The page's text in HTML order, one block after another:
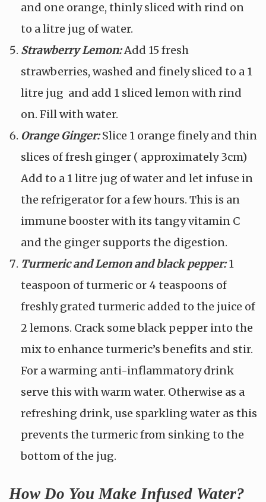
and one orange, thinly sliced with rind on
to a litre jug of water.
Strawberry Lemon:Add 15 fresh
strawberries, washed and finely sliced to a 1
litre jug and add 1 sliced lemon with rind
on. Fill with water.
Orange Ginger:Slice 1 orange finely and thin
slices of fresh ginger ( approximately 3cm)
Add to a 1 litre jug of water and let infuse in
the refrigerator for a few hours. This is an
immune booster with its tangy vitamin C
and the ginger supports the digestion.
Turmeric and Lemon and black pepper:1
teaspoon of turmeric or 4 teaspoons of
freshly grated turmeric added to the juice of
2 lemons. Crack some black pepper into the
mix to enhance turmeric’s benefits and stir.
For a warming anti-inflammatory drink
serve this with warm water. Otherwise as a
refreshing drink, use sparkling water as this
prevents the turmeric from sinking to the
bottom of the jug.
How Do You Make Infused Water?